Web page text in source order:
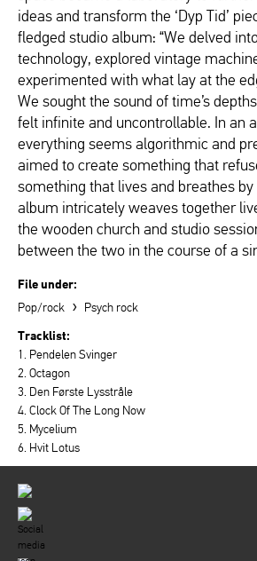
ideas and transform the ‘Dyp Tid’
fledged studio album: “We delved
technology, explored vintage
experimented with what lay at the
We sought the sound of time’s
felt infinite and uncontrollable. In an
everything seems algorithmic and
aimed to create something that
something that lives and breathes
album intricately weaves together
the wooden church and studio
between the two in the course of a
File under:
Pop/rock › Psych rock
Tracklist:
1. Pendelen Svinger
2. Octagon
3. Den Første Lysstråle
4. Clock Of The Long Now
5. Mycelium
6. Hvit Lotus